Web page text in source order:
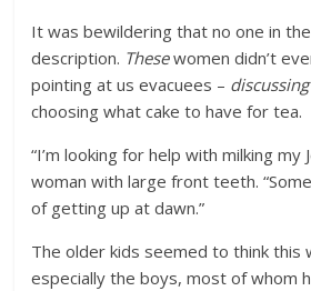
It was bewildering that no one in
description. Thesewomen didn’t
pointing at us evacuees –
choosing what cake to have for tea.
“I’m looking for help with milking my
woman with large front teeth.
of getting up at dawn.”
The older kids seemed to think this
especially the boys, most of whom